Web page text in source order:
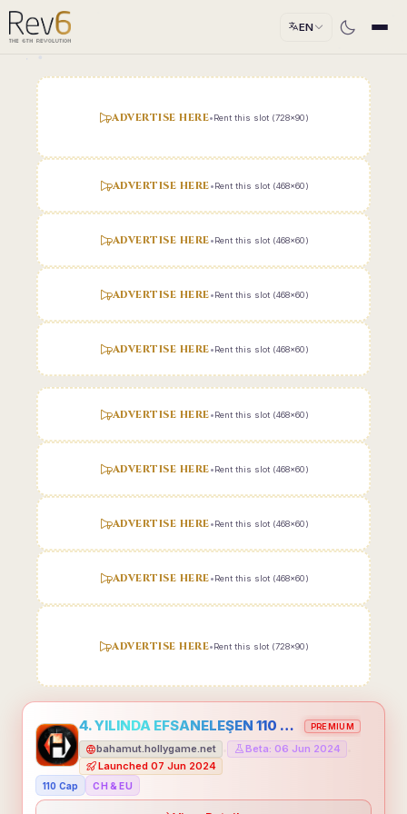
EN
ADVERTISE HERE•Rent this slot (728x90)
ADVERTISE HERE•Rent this slot (468x60)
ADVERTISE HERE•Rent this slot (468x60)
ADVERTISE HERE•Rent this slot (468x60)
ADVERTISE HERE•Rent this slot (468x60)
ADVERTISE HERE•Rent this slot (468x60)
ADVERTISE HERE•Rent this slot (468x60)
ADVERTISE HERE•Rent this slot (468x60)
ADVERTISE HERE•Rent this slot (468x60)
ADVERTISE HERE•Rent this slot (728x90)
4. YILINDA EFSANELEŞEN 110 CAP HOLLYGAME - EMEĞİNİN DEĞERİNİ BİLENLER İÇİN PREMIUM
bahamut.hollygame.net Beta: 06 Jun 2024
Launched 07 Jun 2024
110 Cap CH & EU